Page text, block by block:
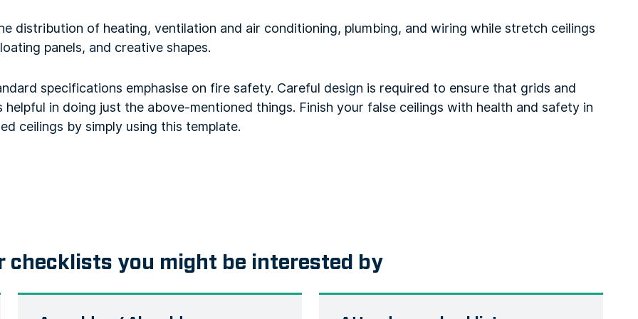
distribution of heating, ventilation and air conditioning, plumbing, and wiring while stretch ceilings
panels, and creative shapes.
specifications emphasise on fire safety. Careful design is required to ensure that grids and
in doing just the above-mentioned things. Finish your false ceilings with health and safety in
ceilings by simply using this template.
checklists you might be interested by